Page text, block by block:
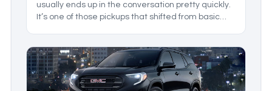
usually ends up in the conversation pretty quickly.
It’s one of those pickups that shifted from basic
best GMY Canyon model years.